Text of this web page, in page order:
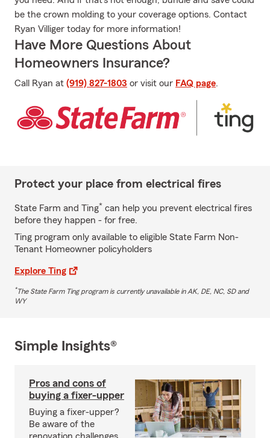
be the crown molding to your coverage options. Contact
Ryan Villiger today for more information!
Have More Questions About
Homeowners Insurance?
Call Ryan at (919) 827-1803 or visit our FAQ page.
Protect your place from electrical fires
State Farm and Ting* can help you prevent electrical fires
before they happen - for free.
Ting program only available to eligible State Farm Non-
Tenant Homeowner policyholders
Explore Ting
*The State Farm Ting program is currently unavailable in AK, DE, NC, SD and
WY
Simple Insights®
Pros and cons of
buying a fixer-upper
Buying a fixer-upper?
Be aware of the